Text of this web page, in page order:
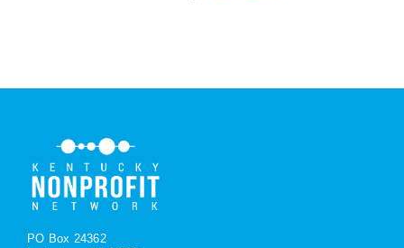
PO Box 24362